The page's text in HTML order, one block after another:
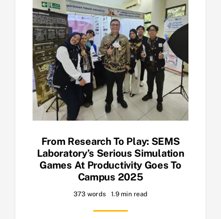
From Research To Play: SEMS
Laboratory’s Serious Simulation
Games At Productivity Goes To
Campus 2025
373 words 1.9 min read